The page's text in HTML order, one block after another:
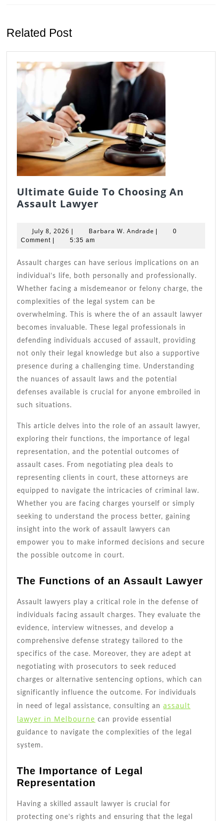
Related Post
Ultimate Guide To Choosing An
Assault Lawyer
To
Assault
Lawyer
July 8, 2026 July
8,
| Barbara W. Andrade Barbara
|
0
Comment | 5:35 am
Assault charges can have serious implications on an
individual’s life, both personally and professionally.
Whether facing a misdemeanor or felony charge, the
complexities of the legal system can be
overwhelming. This is where the of an assault lawyer
becomes invaluable. These legal professionals in
defending individuals accused of assault, providing
not only their legal knowledge but also a supportive
presence during a challenging time. Understanding
the nuances of assault laws and the potential
defenses available is crucial for anyone embroiled in
such situations.
This article delves into the role of an assault lawyer,
exploring their functions, the importance of legal
representation, and the potential outcomes of
assault cases. From negotiating plea deals to
representing clients in court, these attorneys are
equipped to navigate the intricacies of criminal law.
Whether you are facing charges yourself or simply
seeking to understand the process better, gaining
insight into the work of assault lawyers can
empower you to make informed decisions and secure
the possible outcome in court.
The Functions of an Assault Lawyer
Assault lawyers play a critical role in the defense of
individuals facing assault charges. They evaluate the
evidence, interview witnesses, and develop a
comprehensive defense strategy tailored to the
specifics of the case. Moreover, they are adept at
negotiating with prosecutors to seek reduced
charges or alternative sentencing options, which can
significantly influence the outcome. For individuals
in need of legal assistance, consulting anassault
lawyer in Melbourne can provide essential
guidance to navigate the complexities of the legal
system.
The Importance of Legal
Representation
Having a skilled assault lawyer is crucial for
protecting one’s rights and ensuring that the legal